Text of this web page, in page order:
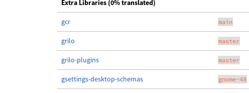
Extra Libraries (0% translated)
gcr main
grilo master
grilo-plugins master
gsettings-desktop-schemas gnome-48